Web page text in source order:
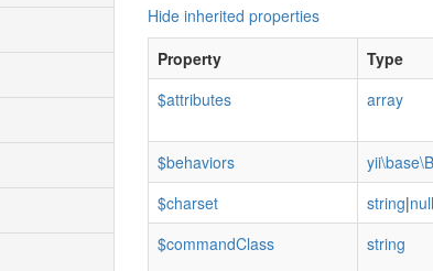
Hide inherited properties
Property
Type
$attributes
array
$behaviors
$charset
string|null
$commandClass
string